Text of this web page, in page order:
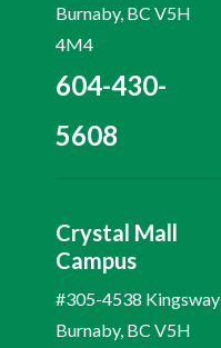
Burnaby, BC V5H
4M4
604-430-
5608
Crystal Mall
Campus
#305-4538 Kingsway
Burnaby, BC V5H